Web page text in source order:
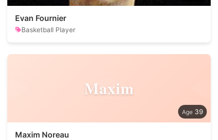
Evan Fournier
Basketball Player
Maxim
39
Maxim Noreau